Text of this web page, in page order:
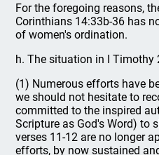
For the foregoing reasons,
Corinthians 14:33b-36 has
of women's ordination.
h. The situation in I
(1) Numerous efforts have
we should not hesitate to
committed to the inspired
Scripture as God's Word) to
verses 11-12 are no longer
efforts, by now sustained